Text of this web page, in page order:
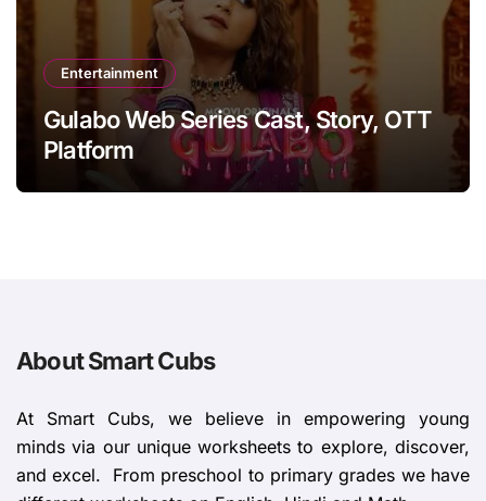
Entertainment
Gulabo Web Series Cast, Story, OTT
Platform
About Smart Cubs
At Smart Cubs, we believe in empowering young
minds via our unique worksheets to explore, discover,
and excel. From preschool to primary grades we have